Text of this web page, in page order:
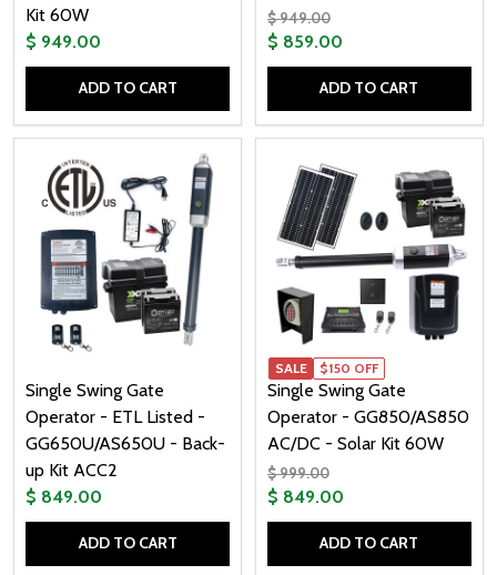
Kit 60W
$ 949.00
ADD TO CART
$ 949.00
$ 859.00
ADD TO CART
Single Swing Gate
Operator - ETL Listed -
GG650U/AS650U - Back-
up Kit ACC2
$ 849.00
ADD TO CART
Single Swing Gate
Operator - GG850/AS850
AC/DC - Solar Kit 60W
$ 999.00
$ 849.00
SALE $150 OFF
ADD TO CART